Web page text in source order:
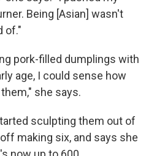
Being [Asian] wasn't
of."
pork-filled dumplings with
age, I could sense how
she says.
sculpting them out of
making six, and says she